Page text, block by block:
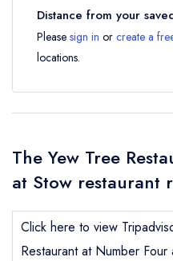
Distance from your
Please sign in or create a
locations.
The Yew Tree
at Stow restaurant
Click here to view
Restaurant at Number Four